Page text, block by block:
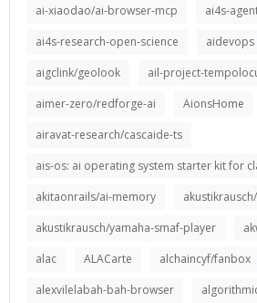
ai-xiaodao/ai-browser-mcp
ai4s-
ai4s-research-open-science
aidevops
aigclink/geolook
ail-project-
aimer-zero/redforge-ai
AionsHome
airavat-research/cascaide-ts
ais-os: ai operating system starter kit for
akitaonrails/ai-memory
akustikrausch/yamaha-smaf-player
alac
ALACarte alchaincyf/fanbox
alexvilelabah-bah-browser